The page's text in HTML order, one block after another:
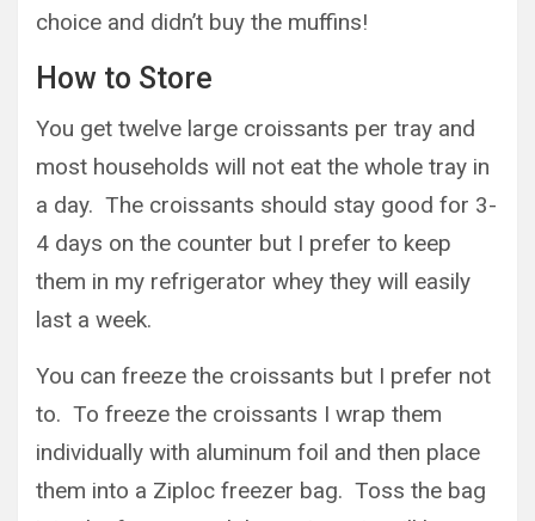
choice and didn’t buy the muffins!
How to Store
You get twelve large croissants per tray and
most households will not eat the whole tray in
a day. The croissants should stay good for 3-
4 days on the counter but I prefer to keep
them in my refrigerator whey they will easily
last a week.
You can freeze the croissants but I prefer not
to. To freeze the croissants I wrap them
individually with aluminum foil and then place
them into a Ziploc freezer bag. Toss the bag